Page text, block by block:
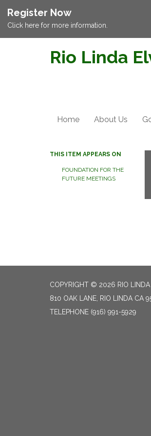
Register Now
Click here for more information.
Rio Linda
Home About Us
THIS ITEM APPEARS ON
FOUNDATION FOR THE
FUTURE MEETINGS
COPYRIGHT © 2026 RIO LINDA
810 OAK LANE, RIO LINDA CA
TELEPHONE (916) 991-5929